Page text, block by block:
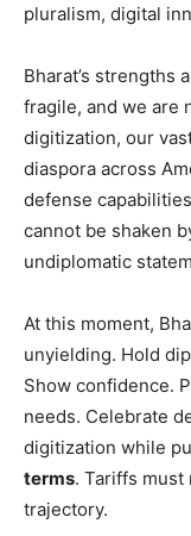
pluralism, digital
Bharat’s strengths
fragile, and we are
digitization, our
diaspora across
defense
cannot be shaken
undiplomatic
At this moment,
unyielding. Hold
Show confidence.
needs. Celebrate
digitization while
terms. Tariffs must
trajectory.